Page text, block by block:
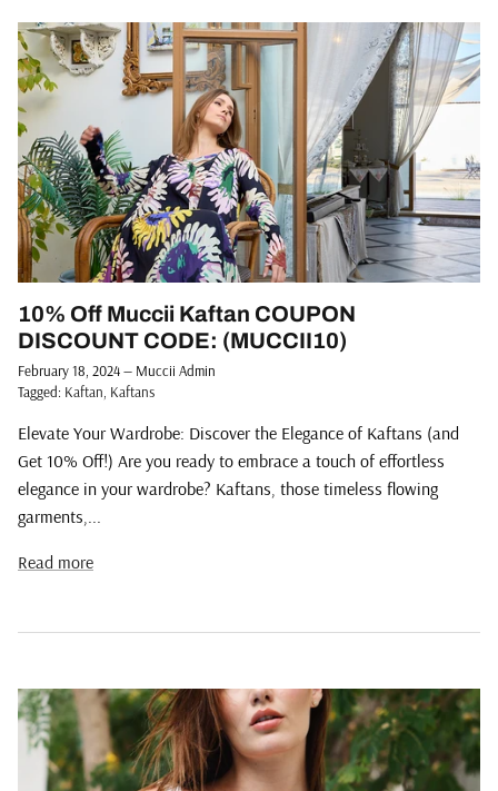
10% Off Muccii Kaftan COUPON
DISCOUNT CODE: (MUCCII10)
February 18, 2024— Muccii Admin
Tagged: Kaftan Kaftans
Elevate Your Wardrobe: Discover the Elegance of Kaftans (and
Get 10% Off!) Are you ready to embrace a touch of effortless
elegance in your wardrobe? Kaftans, those timeless flowing
garments,...
Read more